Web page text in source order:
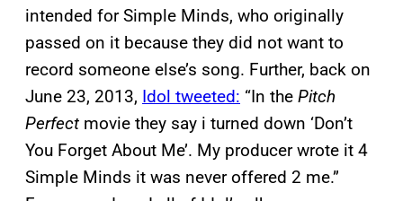
intended for Simple Minds, who originally
passed on it because they did not want to
record someone else’s song. Further, back on
June 23, 2013, Idol tweeted: “In the Pitch
Perfect movie they say i turned down ‘Don’t
You Forget About Me’. My producer wrote it 4
Simple Minds it was never offered 2 me.”